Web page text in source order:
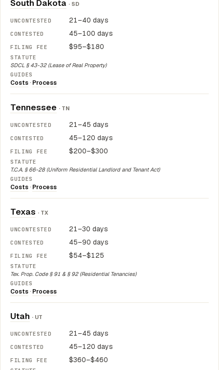
South Dakota · SD
21–40 days
45–100 days
$95–$180
SDCL § 43-32 (Lease of Real Property)
Costs · Process
Tennessee · TN
21–45 days
45–120 days
$200–$300
T.C.A. § 66-28 (Uniform Residential Landlord and Tenant Act)
Costs · Process
Texas · TX
21–30 days
45–90 days
$54–$125
Tex. Prop. Code § 91 & § 92 (Residential Tenancies)
Costs · Process
Utah · UT
21–45 days
45–120 days
$360–$460